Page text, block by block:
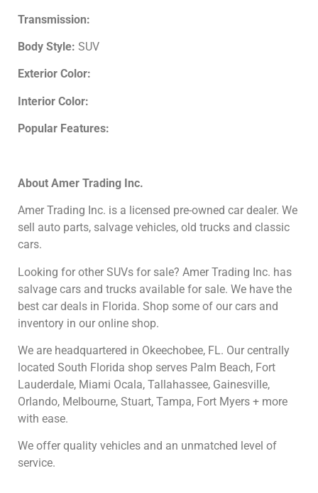
Transmission:
Body Style: SUV
Exterior Color:
Interior Color:
Popular Features:
About Amer Trading Inc.
Amer Trading Inc. is a licensed pre-owned car dealer. We
sell auto parts, salvage vehicles, old trucks and classic
cars.
Looking for other SUVs for sale? Amer Trading Inc. has
salvage cars and trucks available for sale. We have the
best car deals in Florida. Shop some of our cars and
inventory in our online shop.
We are headquartered in Okeechobee, FL. Our centrally
located South Florida shop serves Palm Beach, Fort
Lauderdale, Miami Ocala, Tallahassee, Gainesville,
Orlando, Melbourne, Stuart, Tampa, Fort Myers + more
with ease.
We offer quality vehicles and an unmatched level of
service.